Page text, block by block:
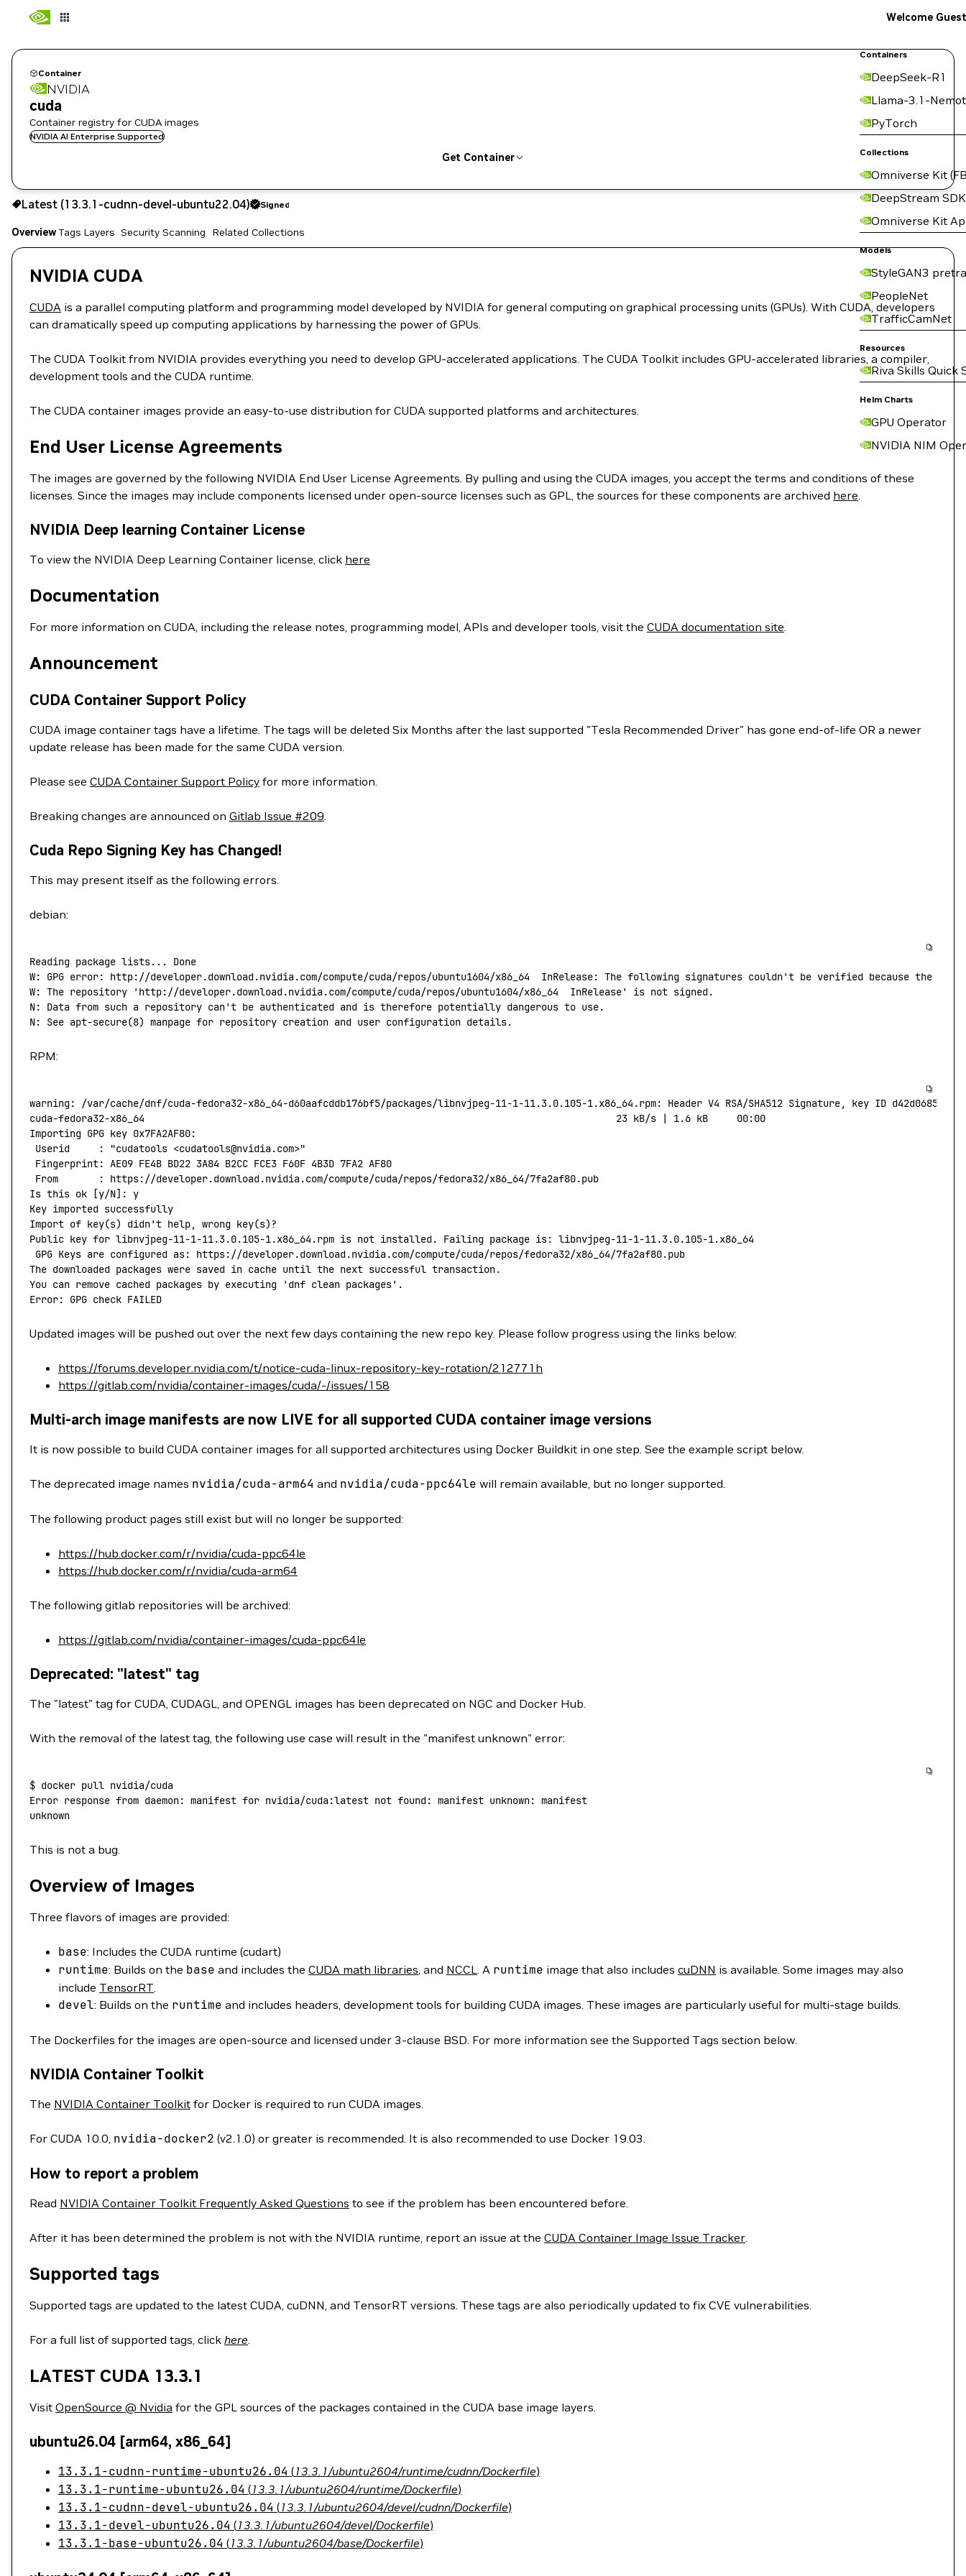
Containers
DeepSeek-R1
Llama-3.1-
PyTorch
Collections
Omniverse Kit
DeepStream SDK
Omniverse Kit
Models
StyleGAN3
PeopleNet
TrafficCamNet
Resources
Riva Skills Quick
Helm Charts
GPU Operator
NVIDIA NIM
Welcome Guest
Container
NVIDIA
cuda
Container registry for CUDA images
NVIDIA AI Enterprise Supported
Get Container
13.3.1-cudnn-devel-ubuntu22.04 Signed
Copy the image path for this tag below:
Latest (13.3.1-cudnn-devel-ubuntu22.04) Signed
OverviewTags Layers Security Scanning Related Collections
NVIDIA CUDA
CUDA is a parallel computing platform and programming model developed by NVIDIA for general computing on graphical processing units (GPUs). With CUDA, developers
can dramatically speed up computing applications by harnessing the power of GPUs.
The CUDA Toolkit from NVIDIA provides everything you need to develop GPU-accelerated applications. The CUDA Toolkit includes GPU-accelerated libraries, a compiler,
development tools and the CUDA runtime.
The CUDA container images provide an easy-to-use distribution for CUDA supported platforms and architectures.
End User License Agreements
The images are governed by the following NVIDIA End User License Agreements. By pulling and using the CUDA images, you accept the terms and conditions of these
licenses. Since the images may include components licensed under open-source licenses such as GPL, the sources for these components are archived here.
NVIDIA Deep learning Container License
To view the NVIDIA Deep Learning Container license, click here
Documentation
For more information on CUDA, including the release notes, programming model, APIs and developer tools, visit the CUDA documentation site.
Announcement
CUDA Container Support Policy
CUDA image container tags have a lifetime. The tags will be deleted Six Months after the last supported "Tesla Recommended Driver" has gone end-of-life OR a newer
update release has been made for the same CUDA version.
Please see CUDA Container Support Policy for more information.
Breaking changes are announced on Gitlab Issue #209.
Cuda Repo Signing Key has Changed!
This may present itself as the following errors.
debian:
Reading package lists...
Done
W:
GPG error: http://developer.download.nvidia.com/compute/cuda/repos/ubuntu1604/x86_64
  InRelease:
The following signatures couldn't be verified because the public
W: The repository 'http://developer.download.nvidia.com/compute/cuda/repos/ubuntu1604/x86_64
  InRelease' is not signed.
N: Data from such a repository can't be authenticated and is therefore potentially dangerous to use.
N:
See apt-secure(8) manpage for repository creation and user configuration details.
RPM:
warning: /var/cache/dnf/cuda-fedora32-x86_64-d60aafcddb176bf5/packages/libnvjpeg-11-1-11.3.0.105-1.x86_64.rpm: Header V4 RSA/SHA512 Signature, key ID d42d0685:
cuda-fedora32-x86_64
                                                                                  23
kB/s | 1.6 kB
     00:00
Importing GPG key 0x7FA2AF80:
Userid
     :
"cudatools <cudatools@nvidia.com>"
Fingerprint: AE09 FE4B BD22 3A84 B2CC FCE3 F60F 4B3D 7FA2 AF80
From
       :
https://developer.download.nvidia.com/compute/cuda/repos/fedora32/x86_64/7fa2af80.pub
Is this ok [y/N]: y
Key imported successfully
Import of key(s) didn't help, wrong key(s)?
Public key for libnvjpeg-11-1-11.3.0.105-1.x86_64.rpm is not installed. Failing package is: libnvjpeg-11-1-11.3.0.105-1.x86_64
GPG Keys are configured as: https://developer.download.nvidia.com/compute/cuda/repos/fedora32/x86_64/7fa2af80.pub
The downloaded packages were saved in cache until the next successful transaction.
You can remove cached packages by executing 'dnf clean packages'.
Error: GPG check FAILED
Updated images will be pushed out over the next few days containing the new repo key. Please follow progress using the links below:
https://forums.developer.nvidia.com/t/notice-cuda-linux-repository-key-rotation/212771h
https://gitlab.com/nvidia/container-images/cuda/-/issues/158
Multi-arch image manifests are now LIVE for all supported CUDA container image versions
It is now possible to build CUDA container images for all supported architectures using Docker Buildkit in one step. See the example script below.
The deprecated image names nvidia/cuda-arm64 and nvidia/cuda-ppc64le will remain available, but no longer supported.
The following product pages still exist but will no longer be supported:
https://hub.docker.com/r/nvidia/cuda-ppc64le
https://hub.docker.com/r/nvidia/cuda-arm64
The following gitlab repositories will be archived:
https://gitlab.com/nvidia/container-images/cuda-ppc64le
Deprecated: "latest" tag
The "latest" tag for CUDA, CUDAGL, and OPENGL images has been deprecated on NGC and Docker Hub.
With the removal of the latest tag, the following use case will result in the "manifest unknown" error:
$ docker pull nvidia/cuda
Error response from daemon: manifest for nvidia/cuda:latest not found: manifest unknown: manifest
unknown
This is not a bug.
Overview of Images
Three flavors of images are provided:
base: Includes the CUDA runtime (cudart)
runtime: Builds on the base and includes the CUDA math libraries, and NCCL. A runtime image that also includes cuDNN is available. Some images may also
include TensorRT.
devel: Builds on the runtime and includes headers, development tools for building CUDA images. These images are particularly useful for multi-stage builds.
The Dockerfiles for the images are open-source and licensed under 3-clause BSD. For more information see the Supported Tags section below.
NVIDIA Container Toolkit
The NVIDIA Container Toolkit for Docker is required to run CUDA images.
For CUDA 10.0, nvidia-docker2 (v2.1.0) or greater is recommended. It is also recommended to use Docker 19.03.
How to report a problem
Read NVIDIA Container Toolkit Frequently Asked Questions to see if the problem has been encountered before.
After it has been determined the problem is not with the NVIDIA runtime, report an issue at the CUDA Container Image Issue Tracker.
Supported tags
Supported tags are updated to the latest CUDA, cuDNN, and TensorRT versions. These tags are also periodically updated to fix CVE vulnerabilities.
For a full list of supported tags, click here.
LATEST CUDA 13.3.1
Visit OpenSource @ Nvidia for the GPL sources of the packages contained in the CUDA base image layers.
ubuntu26.04 [arm64, x86_64]
13.3.1-cudnn-runtime-ubuntu26.04 (13.3.1/ubuntu2604/runtime/cudnn/Dockerfile)
13.3.1-runtime-ubuntu26.04 (13.3.1/ubuntu2604/runtime/Dockerfile)
13.3.1-cudnn-devel-ubuntu26.04 (13.3.1/ubuntu2604/devel/cudnn/Dockerfile)
13.3.1-devel-ubuntu26.04 (13.3.1/ubuntu2604/devel/Dockerfile)
13.3.1-base-ubuntu26.04 (13.3.1/ubuntu2604/base/Dockerfile)